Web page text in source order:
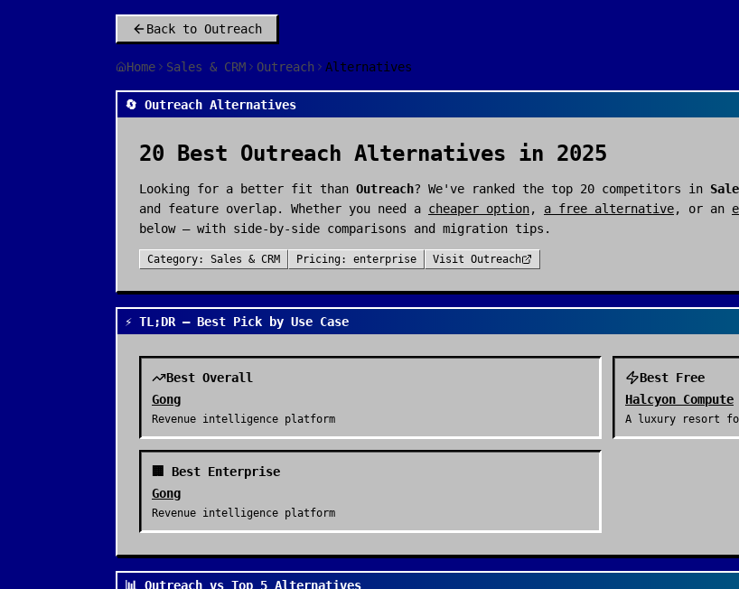
Back to Outreach
Home Sales & CRM Outreach Alternatives
🔄 Outreach Alternatives
20 Best Outreach Alternatives in 2025
Looking for a better fit than Outreach? We've ranked the top 20 competitors in
and feature overlap. Whether you need a cheaper option, a free alternative, or an
below — with side-by-side comparisons and migration tips.
Category: Sales & CRM Pricing: enterprise Visit Outreach
⚡ TL;DR — Best Pick by Use Case
Best Overall
Gong
Revenue intelligence platform
Best Free
Halcyon Compute
A luxury resort
🏢 Best Enterprise
Gong
Revenue intelligence platform
📊 Outreach vs Top 5 Alternatives